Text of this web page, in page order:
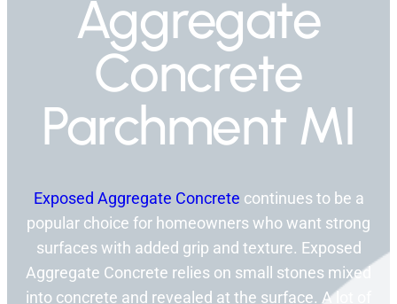
Aggregate
Concrete
Parchment MI
Exposed Aggregate Concrete continues to be a
popular choice for homeowners who want strong
surfaces with added grip and texture. Exposed
Aggregate Concrete relies on small stones mixed
into concrete and revealed at the surface. A lot of